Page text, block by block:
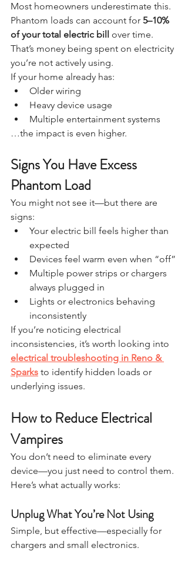
Most homeowners underestimate this.
Phantom loads can account for 5–10%
of your total electric bill
over time.
That’s money being spent on electricity
you’re not actively using.
If your home already has:
Older wiring
Heavy device usage
Multiple entertainment systems
…the impact is even higher.
Signs You Have Excess
Phantom Load
You might not see it—but there are
signs:
Your electric bill feels higher than
expected
Devices feel warm even when “off”
Multiple power strips or chargers
always plugged in
Lights or electronics behaving
inconsistently
If you’re noticing electrical
inconsistencies, it’s worth looking into
electrical troubleshooting in Reno &
Sparks to identify hidden loads or
underlying issues.
How to Reduce Electrical
Vampires
You don’t need to eliminate every
device—you just need to control them.
Here’s what actually works:
Unplug What You’re Not Using
Simple, but effective—especially for
chargers and small electronics.